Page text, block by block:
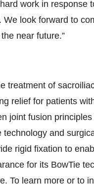
work in response
look forward to
near future.”
treatment of
relief for patients
joint fusion
and
rigid fixation to
for its BowTie
To learn more or to